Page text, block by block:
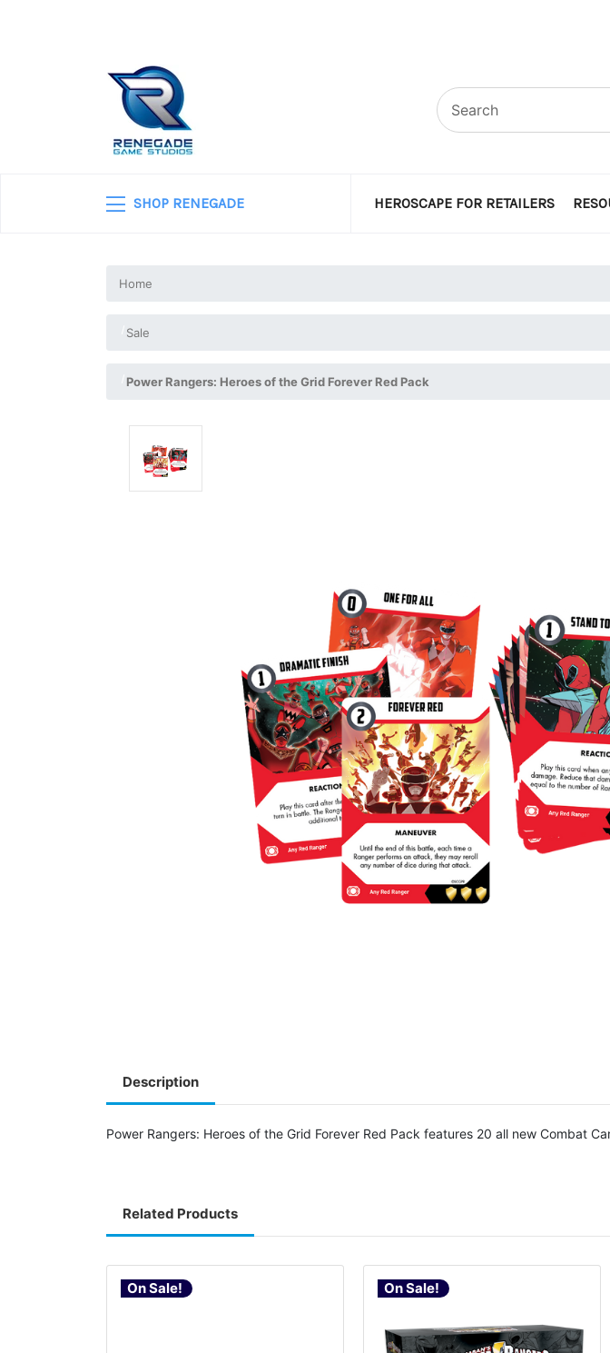
SHOP RENEGADE HEROSCAPE FOR RETAILERS
Home
Sale
Power Rangers: Heroes of the Grid Forever Red Pack
Description
Power Rangers: Heroes of the Grid Forever Red Pack features 20 all new Combat
Related Products
On Sale! On Sale!